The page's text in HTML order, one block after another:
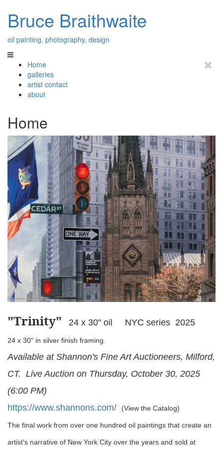
Bruce Braithwaite
oil painting, photography, design
Home
galleries
artist contact
about
Home
"Trinity" 24 x 30" oil NYC series 2025
24 x 30" in silver finish framing.
Available at Shannon's Fine Art Auctioneers, Milford,
CT. Live Auction on Thursday, October 30, 2025
(6:00 PM)
https://www.shannons.com/
(View the Catalog)
The final work from over one hundred oil paintings that create an
artist's narrative of New York City over the years and sold at